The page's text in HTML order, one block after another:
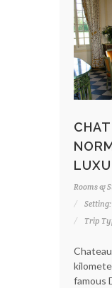
Rooms &
Trip
famous